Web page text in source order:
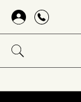
Skip
main
content